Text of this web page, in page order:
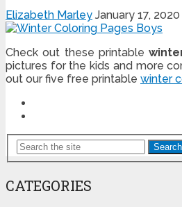
Elizabeth Marley January 17, 2020
Check out these printable
pictures for the kids and more
out our five free printable winter
Search
CATEGORIES